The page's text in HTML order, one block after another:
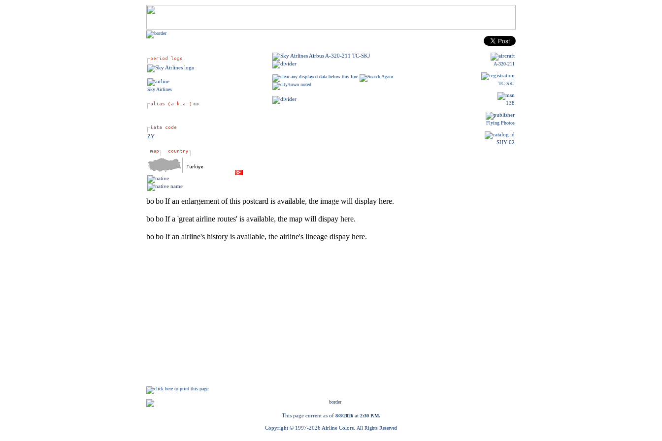
Sky Airlines
ZY
A-320-211
TC-SKJ
138
Flying Photos
SHY-02
This page current as of 8/8/2026 at 2:30 P.M.
Copyright © 1997-2026 Airline Colors. All Rights Reserved